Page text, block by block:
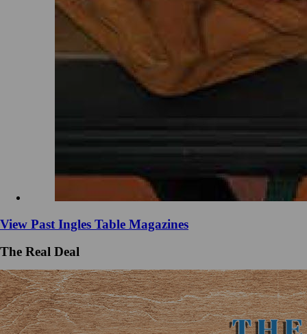
View Past Ingles Table Magazines
The Real Deal